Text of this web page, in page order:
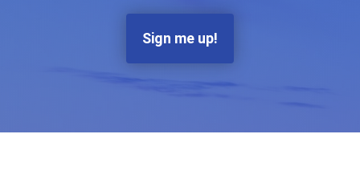
Sign me up!